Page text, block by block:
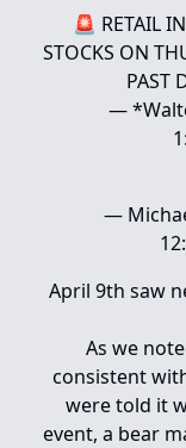
🚨 RETAIL
STOCKS ON
PAST
—
—
April 9th saw
As we
consistent
were told it
event, a bear